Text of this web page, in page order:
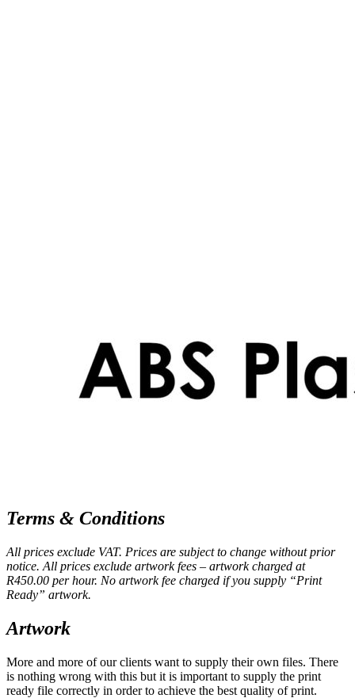
Terms & Conditions
All prices exclude VAT. Prices are subject to change without prior
notice. All prices exclude artwork fees – artwork charged at
R450.00 per hour. No artwork fee charged if you supply “Print
Ready” artwork.
Artwork
More and more of our clients want to supply their own files. There
is nothing wrong with this but it is important to supply the print
ready file correctly in order to achieve the best quality of print.